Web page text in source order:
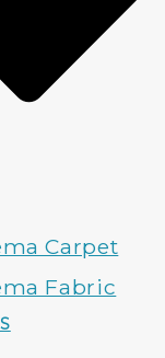
Carpet
Fabric